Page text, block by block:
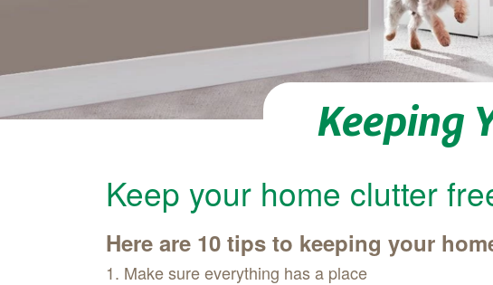
Keeping
Keep your home clutter
Here are 10 tips to keeping your
1. Make sure everything has a place